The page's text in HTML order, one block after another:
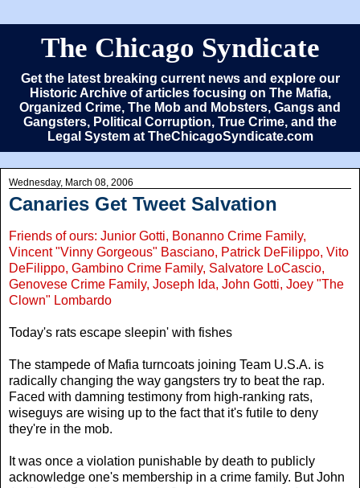
The Chicago Syndicate
Get the latest breaking current news and explore our
Historic Archive of articles focusing on The Mafia,
Organized Crime, The Mob and Mobsters, Gangs and
Gangsters, Political Corruption, True Crime, and the
Legal System at TheChicagoSyndicate.com
Wednesday, March 08, 2006
Canaries Get Tweet Salvation
Friends of ours: Junior Gotti, Bonanno Crime Family,
Vincent "Vinny Gorgeous" Basciano, Patrick DeFilippo, Vito
DeFilippo, Gambino Crime Family, Salvatore LoCascio,
Genovese Crime Family, Joseph Ida, John Gotti, Joey "The
Clown" Lombardo
Today's rats escape sleepin' with fishes
The stampede of Mafia turncoats joining Team U.S.A. is
radically changing the way gangsters try to beat the rap.
Faced with damning testimony from high-ranking rats,
wiseguys are wising up to the fact that it's futile to deny
they're in the mob.
It was once a violation punishable by death to publicly
acknowledge one's membership in a crime family. But John